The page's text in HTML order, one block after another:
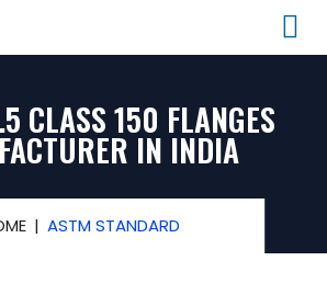
CLASS 150 FLANGES
IN INDIA
ASTM STANDARD